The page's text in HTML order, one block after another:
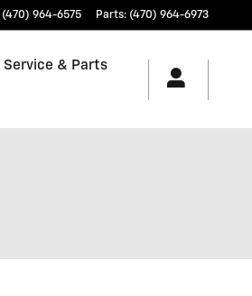
(470) 964-6575 Parts: (470) 964-6973
Service & Parts